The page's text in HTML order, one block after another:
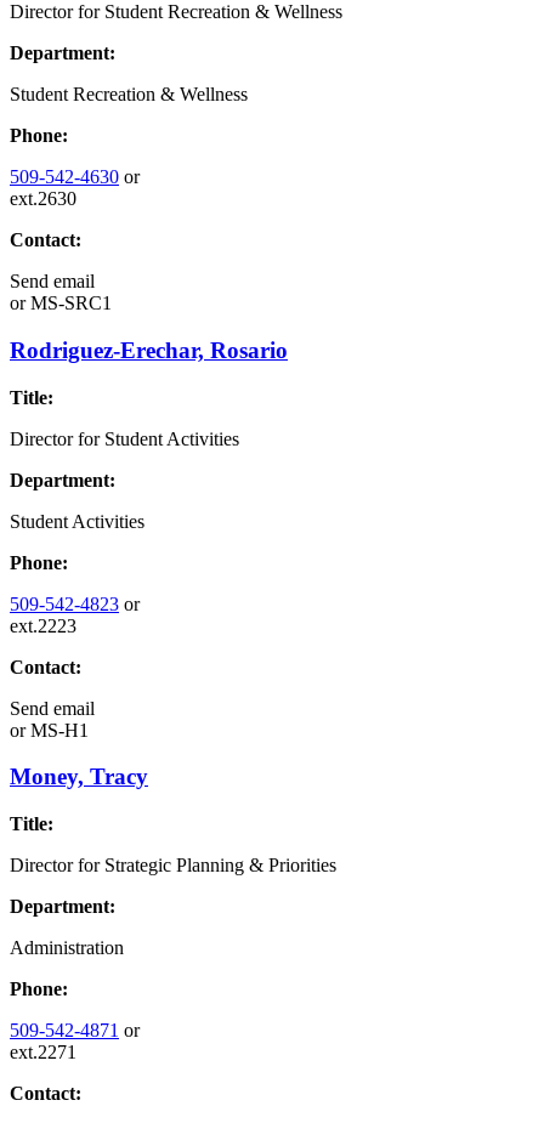
Director for Student Recreation & Wellness
Department:
Student Recreation & Wellness
Phone:
509-542-4630 or
ext.2630
Contact:
Send email
orMS-SRC1
Rodriguez-Erechar, Rosario
Title:
Director for Student Activities
Department:
Student Activities
Phone:
509-542-4823 or
ext.2223
Contact:
Send email
orMS-H1
Money, Tracy
Title:
Director for Strategic Planning & Priorities
Department:
Administration
Phone:
509-542-4871 or
ext.2271
Contact: